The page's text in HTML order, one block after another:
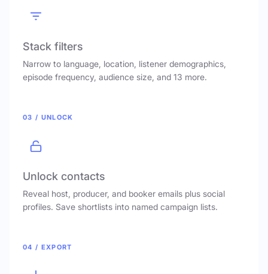
Stack filters
Narrow to language, location, listener demographics,
episode frequency, audience size, and 13 more.
03 / UNLOCK
Unlock contacts
Reveal host, producer, and booker emails plus social
profiles. Save shortlists into named campaign lists.
04 / EXPORT